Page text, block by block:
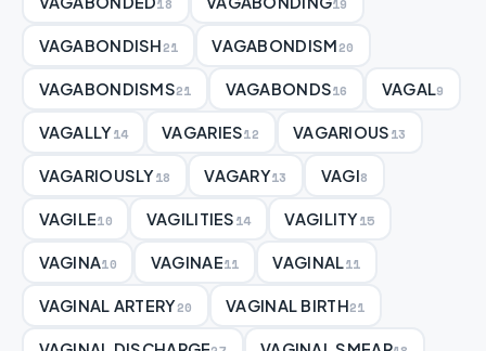
VAGABONDISH21 VAGABONDISM20
VAGABONDISMS21 VAGABONDS16 VAGAL9
VAGALLY14 VAGARIES12 VAGARIOUS13
VAGARIOUSLY18 VAGARY13 VAGI8
VAGILE10 VAGILITIES14 VAGILITY15
VAGINA10 VAGINAE11 VAGINAL 11
VAGINAL ARTERY20 VAGINAL BIRTH21